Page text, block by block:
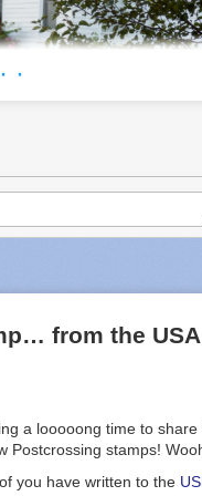
then prints them to
practice didn’t last.
·
from the
a looooong time to
Postcrossing stamps!
you have written to the